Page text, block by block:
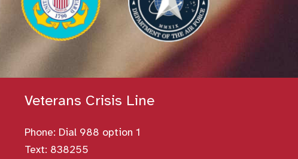
Veterans Crisis Line
Phone: Dial 988 option 1
Text: 838255